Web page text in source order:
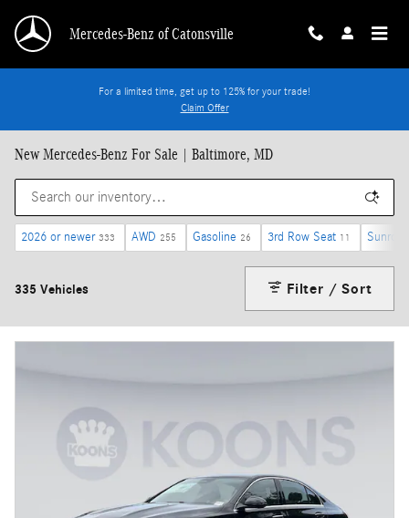
Mercedes-Benz of Catonsville
For a limited time, get up to 125% for your trade!
Claim Offer
New Mercedes-Benz For Sale | Baltimore, MD
2026 or newer 333 AWD 255 Gasoline 26 3rd Row Seat 11
335 Vehicles Filter / Sort